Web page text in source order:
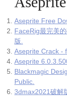
Aseprite Free
FaceRig最完美
版.
Aseprite Crack -
Aseprite
Blackmagic
Public.
3dmax2021破解